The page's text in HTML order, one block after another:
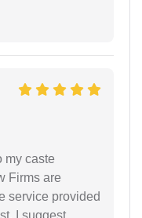
my caste
Firms are
service provided